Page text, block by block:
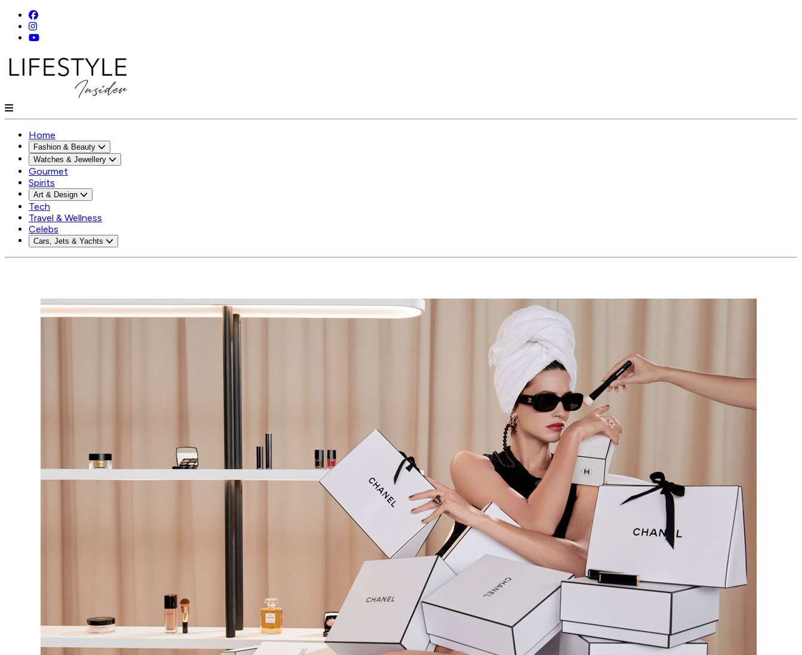
Home
Fashion & Beauty
Watches & Jewellery
Gourmet
Spirits
Art & Design
Tech
Travel & Wellness
Celebs
Cars, Jets & Yachts